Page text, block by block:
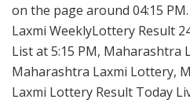
on the page around 04:15
Laxmi WeeklyLottery Result
List at 5:15 PM, Maharashtra
Maharashtra Laxmi Lottery,
Laxmi Lottery Result Today